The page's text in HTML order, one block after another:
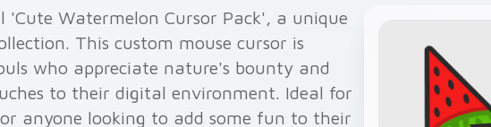
Watermelon Cursor Pack', a unique
This custom mouse cursor is
who appreciate nature's bounty and
to their digital environment. Ideal for
anyone looking to add some fun to their